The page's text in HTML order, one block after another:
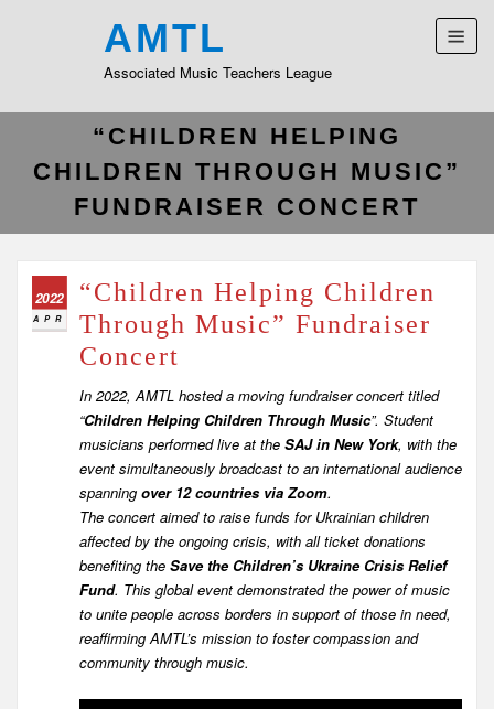
AMTL
Associated Music Teachers League
“CHILDREN HELPING
CHILDREN THROUGH MUSIC”
FUNDRAISER CONCERT
2022
APR
“Children Helping Children
Through Music” Fundraiser
Concert
In 2022, AMTL hosted a moving fundraiser concert titled
“Children Helping Children Through Music”. Student
musicians performed live at the SAJ in New York, with the
event simultaneously broadcast to an international audience
spanning over 12 countries via Zoom.
The concert aimed to raise funds for Ukrainian children
affected by the ongoing crisis, with all ticket donations
benefiting the Save the Children’s Ukraine Crisis Relief
Fund. This global event demonstrated the power of music
to unite people across borders in support of those in need,
reaffirming AMTL’s mission to foster compassion and
community through music.